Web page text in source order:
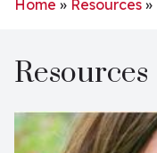
Home » Resources »
Resources